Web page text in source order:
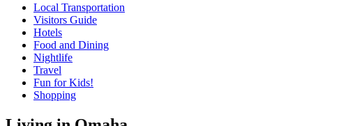
Local Transportation
Visitors Guide
Hotels
Food and Dining
Nightlife
Travel
Fun for Kids!
Shopping